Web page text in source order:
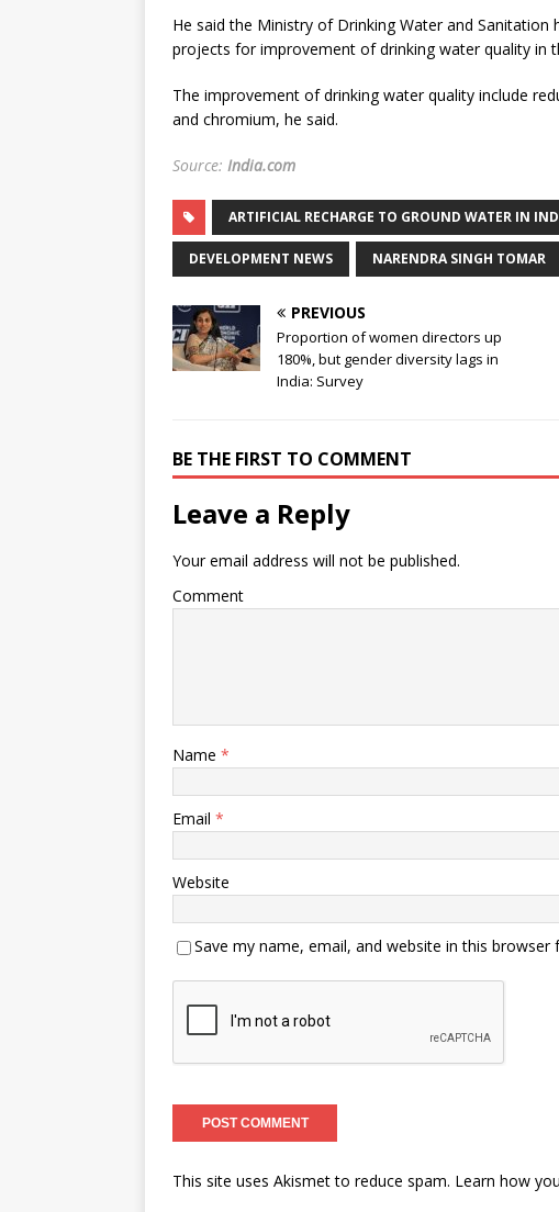
He said the Ministry of Drinking Water and
projects for improvement of drinking water quality in
The improvement of drinking water quality include
and chromium, he said.
Source: India.com
ARTIFICIAL RECHARGE TO GROUND WATER IN
DEVELOPMENT NEWS NARENDRA SINGH TOMAR
PREVIOUS
Proportion of women directors up
180%, but gender diversity lags in
India: Survey
BE THE FIRST TO COMMENT
Leave a Reply
Your email address will not be published.
Comment
Name *
Email *
Website
Save my name, email, and website in this
This site uses Akismet to reduce spam. Learn how